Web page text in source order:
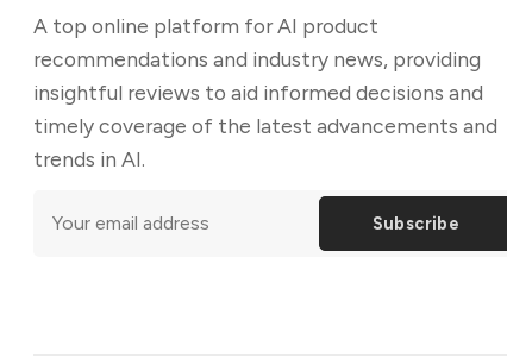
A top online platform for AI product
recommendations and industry news, providing
insightful reviews to aid informed decisions and
timely coverage of the latest advancements and
trends in AI.
Subscribe